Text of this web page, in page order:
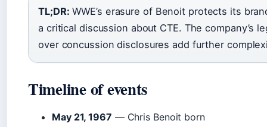
TL;DR: WWE’s erasure of Benoit protects its
a critical discussion about CTE. The company’s
over concussion disclosures add further
Timeline of events
May 21, 1967 — Chris Benoit born